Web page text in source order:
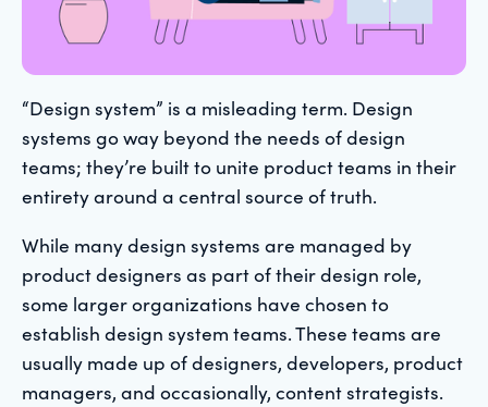
“Design system” is a misleading term. Design
systems go way beyond the needs of design
teams; they’re built to unite product teams in their
entirety around a central source of truth.
While many design systems are managed by
product designers as part of their design role,
some larger organizations have chosen to
establish design system teams. These teams are
usually made up of designers, developers, product
managers, and occasionally, content strategists.